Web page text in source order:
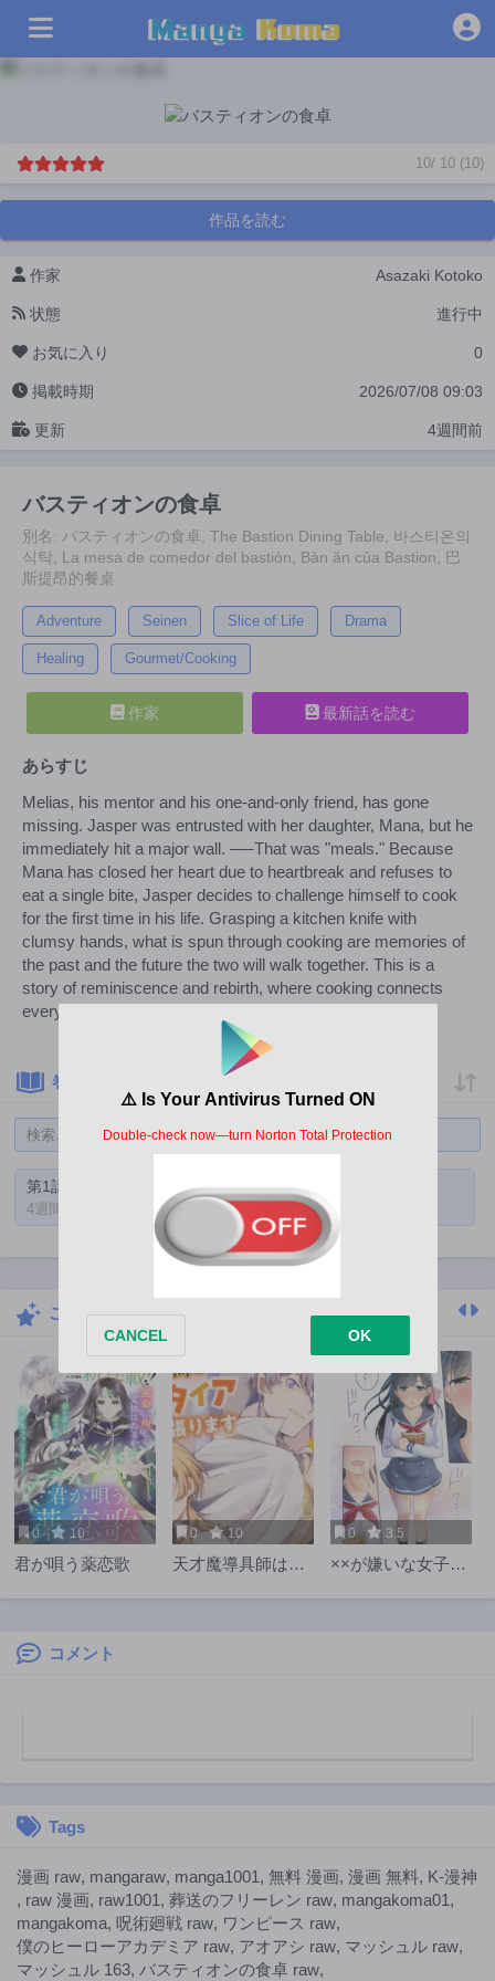
10/ 10 (10)
作品を読む
作家 Asazaki Kotoko
状態 進行中
お気に入り 0
掲載時期 2026/07/08 09:03
更新 4週間前
バスティオンの食卓
別名: バスティオンの食卓, The Bastion Dining Table, 바스티온의
식탁, La mesa de comedor del bastión, Bàn ăn của Bastion, 巴
斯提昂的餐桌
Adventure Seinen Slice of Life Drama
Healing Gourmet/Cooking
作家 最新話を読む
あらすじ
Melias, his mentor and his one-and-only friend, has gone
missing. Jasper was entrusted with her daughter, Mana, but he
immediately hit a major wall. ──That was "meals." Because
Mana has closed her heart due to heartbreak and refuses to
eat a single bite, Jasper decides to challenge himself to cook
for the first time in his life. Grasping a kitchen knife with
clumsy hands, what is spun through cooking are memories of
the past and the future the two will walk together. This is a
story of reminiscence and rebirth, where cooking connects
everyone's hearts.
巻一覧
第1話
4週間前
こちらもおすすめ
0 10
君が唄う薬恋歌
0 10
天才魔導具師は早
0 3.5
××が嫌いな女子な
コメント
Tags
漫画 raw, mangaraw, manga1001, 無料 漫画, 漫画 無料, K-漫神
, raw 漫画, raw1001, 葬送のフリーレン raw, mangakoma01,
mangakoma, 呪術廻戦 raw, ワンピース raw,
僕のヒーローアカデミア raw, アオアシ raw, マッシュル raw,
マッシュル 163, バスティオンの食卓 raw,